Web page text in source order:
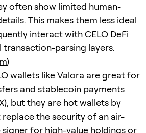
often show limited human-
This makes them less ideal
interact with CELO DeFi
parsing layers.
)
wallets like Valora are great for
and stablecoin payments
but they are hot wallets by
the security of an air-
for high-value holdings or